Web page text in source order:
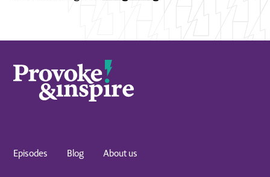
Episodes Blog About us